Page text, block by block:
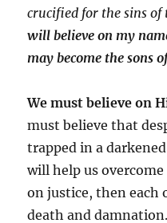
crucified for the sins
will believe on my
maybecome thesons
We must believe on
must believe that
trapped in a
will help us
on justice, then each
death and